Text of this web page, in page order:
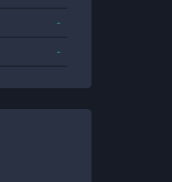
-
-